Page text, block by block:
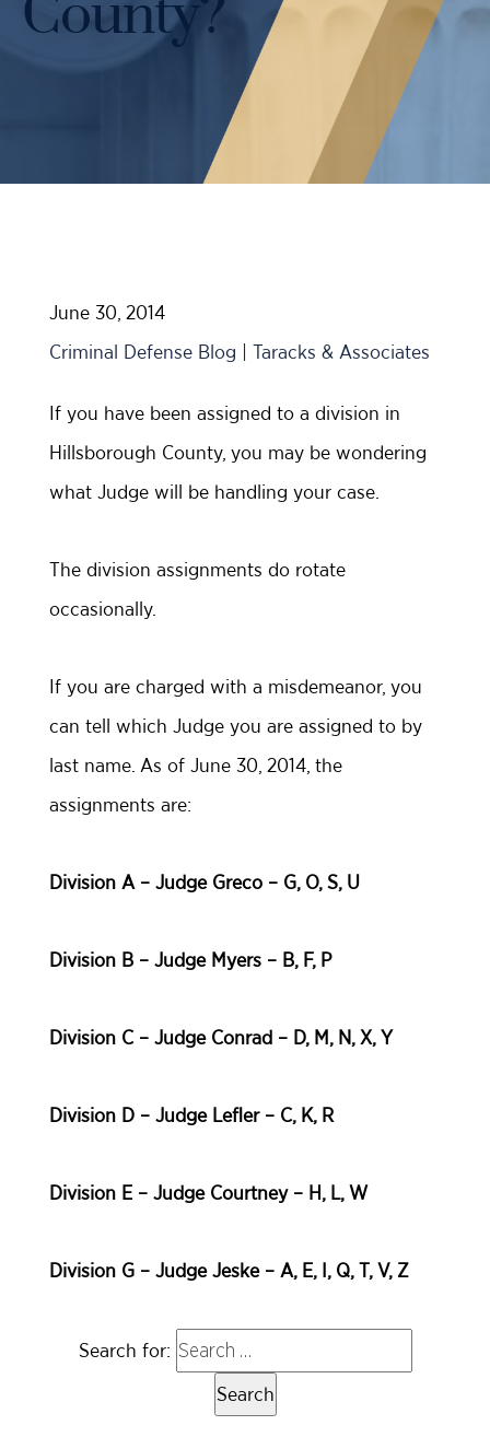
Probation Violations
Sex Crimes
DUI Manslaughter Defense
Case Results
County?
June 30, 2014
Criminal Defense Blog | Taracks & Associates
If you have been assigned to a division in
Hillsborough County, you may be wondering
what Judge will be handling your case.
The division assignments do rotate
occasionally.
If you are charged with a misdemeanor, you
can tell which Judge you are assigned to by
last name. As of June 30, 2014, the
assignments are:
Division A – Judge Greco – G, O, S, U
Division B – Judge Myers – B, F, P
Division C – Judge Conrad – D, M, N, X, Y
Division D – Judge Lefler – C, K, R
Division E – Judge Courtney – H, L, W
Division G – Judge Jeske – A, E, I, Q, T, V, Z
Search for: